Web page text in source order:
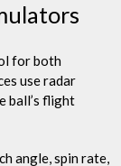
for both
use radar
ball’s flight
angle, spin rate,